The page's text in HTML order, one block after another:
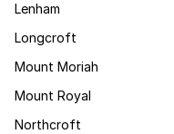
Lenham
Longcroft
Mount Moriah
Mount Royal
Northcroft